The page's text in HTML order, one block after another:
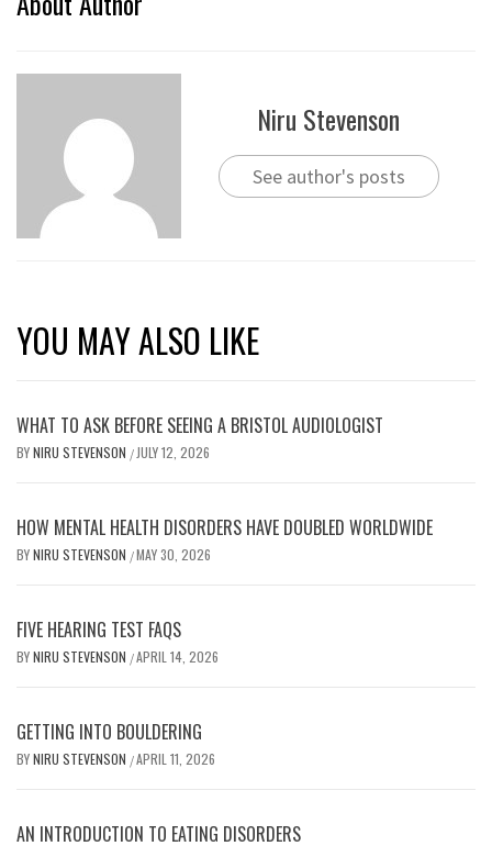
Niru Stevenson
See author's posts
YOU MAY ALSO LIKE
WHAT TO ASK BEFORE SEEING A BRISTOL AUDIOLOGIST
BYNIRU STEVENSON / JULY 12, 2026
HOW MENTAL HEALTH DISORDERS HAVE DOUBLED WORLDWIDE
BYNIRU STEVENSON /MAY 30, 2026
FIVE HEARING TEST FAQS
BYNIRU STEVENSON /APRIL 14, 2026
GETTING INTO BOULDERING
BYNIRU STEVENSON /APRIL 11, 2026
AN INTRODUCTION TO EATING DISORDERS